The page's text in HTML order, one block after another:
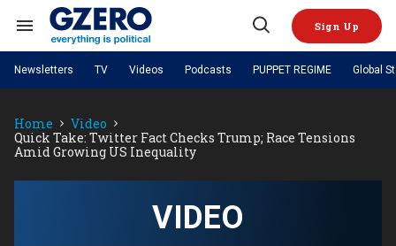
contentSearch
Navigation
Open
Sign Up
NEWS
Analysis
What We're Watching Hard Numbers
GZERO World with Ian BremmerQuick Take
Ask Ian
PODCASTS
The Ripple Effect: Investing in
Local to global: The power of
small business
TOPICS
Middle East
REGIONS
Europe
Site Navigation
Newsletters TV Videos Podcasts PUPPET REGIME Global
Home
Video
Quick Take: Twitter Fact Checks Trump; Race Tensions
Amid Growing US Inequality
VIDEO